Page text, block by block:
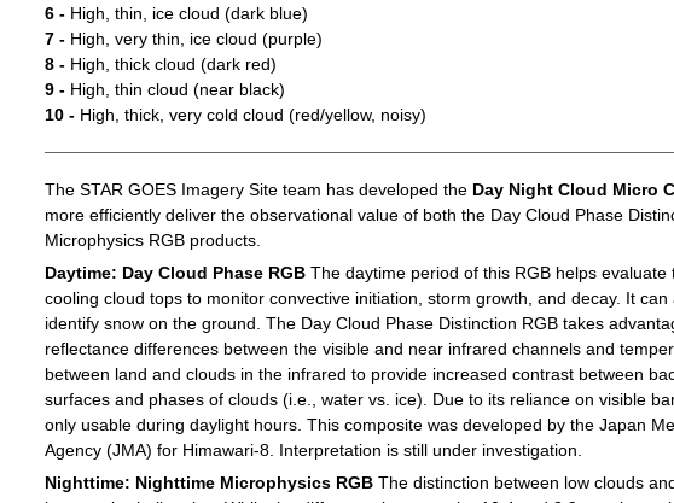
6 -High, thin, ice cloud (dark blue)
7 -High, very thin, ice cloud (purple)
8 -High, thick cloud (dark red)
9 -High, thin cloud (near black)
10 -High, thick, very cold cloud (red/yellow, noisy)
The STAR GOES Imagery Site team has developed the Day Night Cloud Micro
more efficiently deliver the observational value of both the Day Cloud Phase
Microphysics RGB products.
Daytime: Day Cloud Phase RGBThe daytime period of this RGB helps evaluate
cooling cloud tops to monitor convective initiation, storm growth, and decay. It can
identify snow on the ground. The Day Cloud Phase Distinction RGB takes
reflectance differences between the visible and near infrared channels and
between land and clouds in the infrared to provide increased contrast between
surfaces and phases of clouds (i.e., water vs. ice). Due to its reliance on visible
only usable during daylight hours. This composite was developed by the Japan
Agency (JMA) for Himawari-8. Interpretation is still under investigation.
Nighttime: Nighttime Microphysics RGBThe distinction between low clouds